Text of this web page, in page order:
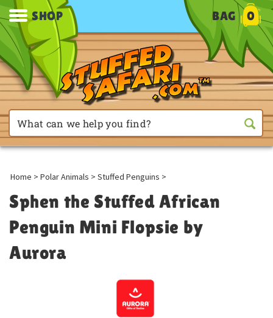
SHOP BAG 0
Home > Polar Animals > Stuffed Penguins >
Sphen the Stuffed African
Penguin Mini Flopsie by
Aurora